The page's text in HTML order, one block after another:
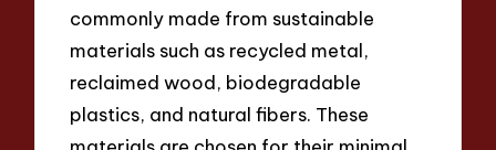
commonly made from sustainable
materials such as recycled metal,
reclaimed wood, biodegradable
plastics, and natural fibers. These